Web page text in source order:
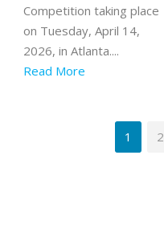
Competition taking place
on Tuesday, April 14,
2026, in Atlanta....
Read More
1 2